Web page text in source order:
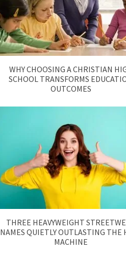
WHY CHOOSING A CHRISTIAN
SCHOOL TRANSFORMS
OUTCOMES
THREE HEAVYWEIGHT
NAMES QUIETLY OUTLASTING THE
MACHINE